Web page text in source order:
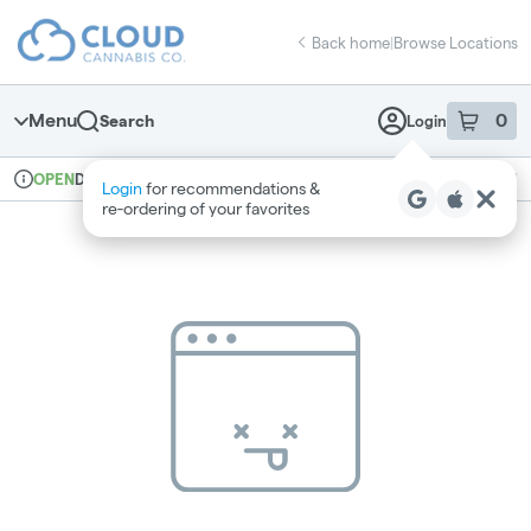
Navigation
return to dispensary home page
Back home|Browse Locations
Menu Search Login 0
item sin
Login for recommendations &
re‑ordering of your favorites
Dispensary Info
OPENDelivery + Pickup Recreational